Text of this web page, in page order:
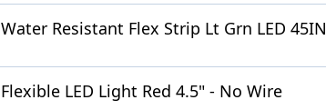
Water Resistant Flex Strip Lt Grn LED
Flexible LED Light Red 4.5" - No Wire